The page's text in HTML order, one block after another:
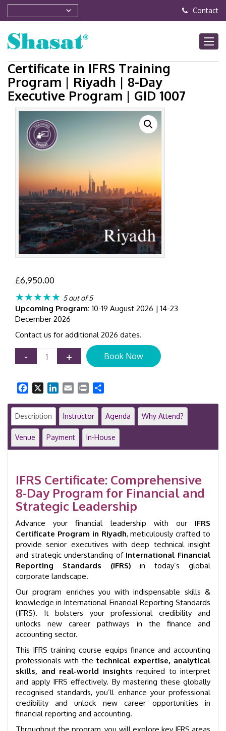
Contact
Certificate in IFRS Training
Program | Riyadh | 8-Day
Executive Program | GID 1007
£6,950.00
★★★★★ 5 out of 5
Upcoming Program: 10-19 August 2026 | 14-23
December 2026
Contact us for additional 2026 dates.
-
Certificate
in
Training
Program
|
Riyadh
GID
1007
quantity
+ Book Now
Facebook LinkedIn
Email Print
Description Instructor Agenda Why Attend?
Venue Payment In-House
IFRS Certificate: Comprehensive
8-Day Program for Financial and
Strategic Leadership
Advance your financial leadership with our IFRS
Certificate Program in Riyadh, meticulously crafted to
provide senior executives with deep technical insight
and strategic understanding of International Financial
Reporting Standards (IFRS) in today’s global
corporate landscape.
Our program enriches you with indispensable skills &
knowledge in International Financial Reporting Standards
(IFRS). It bolsters your professional credibility and
unlocks new career pathways in the finance and
accounting sector.
This IFRS training course equips finance and accounting
professionals with the technical expertise, analytical
skills, and real-world insights required to interpret
and apply IFRS effectively. By mastering these globally
recognised standards, you’ll enhance your professional
credibility and unlock new career opportunities in
financial reporting and accounting.